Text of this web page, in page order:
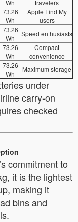
Wh
travelers
73.26
Wh
Apple Find My
users
73.26
Wh
Speed enthusiasts
73.26
Wh
Compact
convenience
73.26
Wh
Maximum storage
under
carry-on
checked
commitment to
it is the lightest
making it
bins and